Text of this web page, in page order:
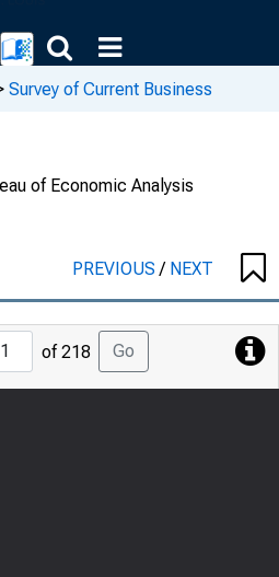
Survey of Current Business
of Economic Analysis
PREVIOUS/ NEXT
Jump
Page
of 218 Go